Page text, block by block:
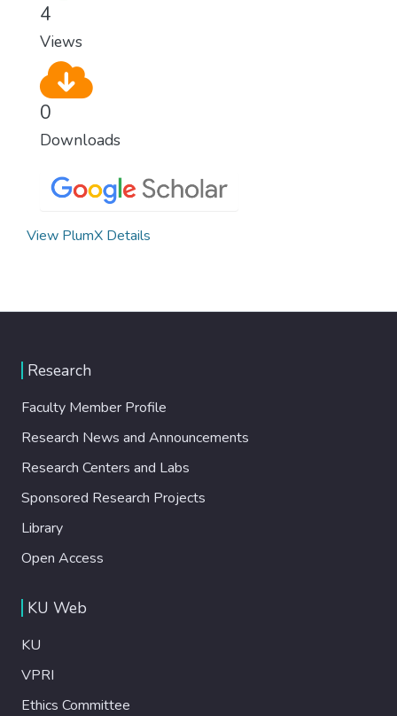
4
Views
0
Downloads
View PlumX Details
Research
Faculty Member Profile
Research News and Announcements
Research Centers and Labs
Sponsored Research Projects
Library
Open Access
KU Web
KU
VPRI
Ethics Committee